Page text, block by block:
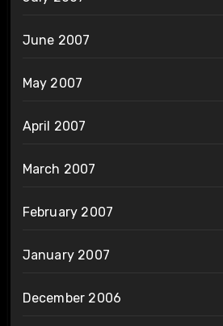
June 2007
May 2007
April 2007
March 2007
February 2007
January 2007
December 2006